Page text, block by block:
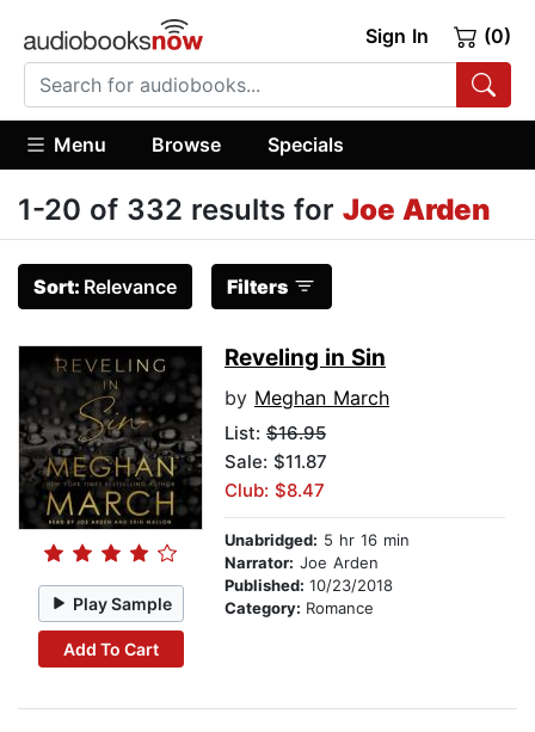
Sign In (0)
Menu Browse Specials
1-20 of 332 results for Joe Arden
Sort: Relevance Filters
Play Sample
Add To Cart
Reveling in Sin
by Meghan March
List: $16.95
Sale: $11.87
Club: $8.47
Unabridged: 5 hr 16 min
Narrator: Joe Arden
Published: 10/23/2018
Category: Romance